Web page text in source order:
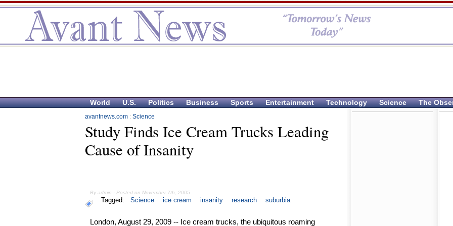
World U.S. Politics Business Sports Entertainment Technology Science The
avantnews.com : Science
Study Finds Ice Cream Trucks Leading
Cause of Insanity
By admin - Posted on November 7th, 2005
Tagged: Science ice cream insanity research suburbia
London, August 29, 2009 -- Ice cream trucks, the ubiquitous roaming